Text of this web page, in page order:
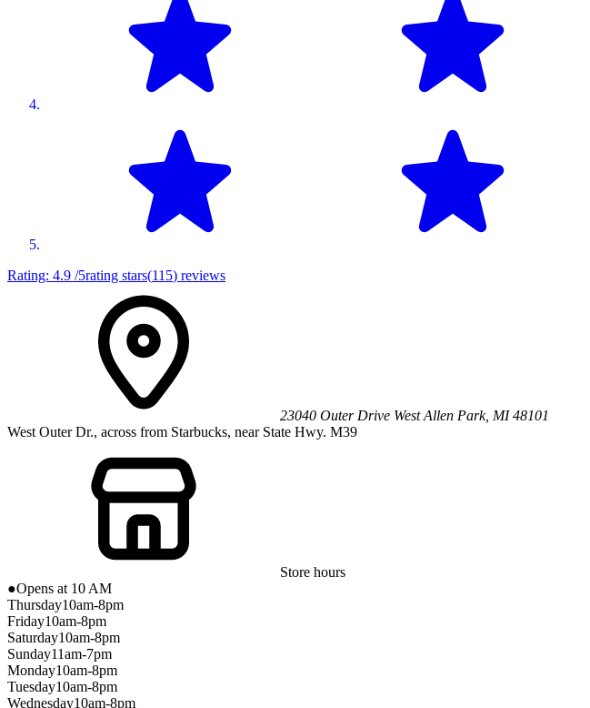
Rating: 4.9 /5rating stars(115) reviews
23040 Outer Drive West Allen Park, MI 48101
West Outer Dr., across from Starbucks, near State Hwy. M39
Store hours
●Opens at 10 AM
Thursday10am-8pm
Friday10am-8pm
Saturday10am-8pm
Sunday11am-7pm
Monday10am-8pm
Tuesday10am-8pm
Wednesday10am-8pm